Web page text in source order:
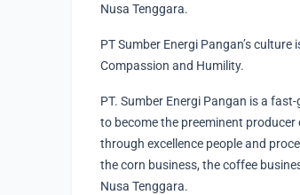
Nusa Tenggara.
PT Sumber Energi Pangan’s
Compassion and Humility.
PT. Sumber Energi Pangan is a
to become the preeminent
through excellence people and
the corn business, the coffee
Nusa Tenggara.